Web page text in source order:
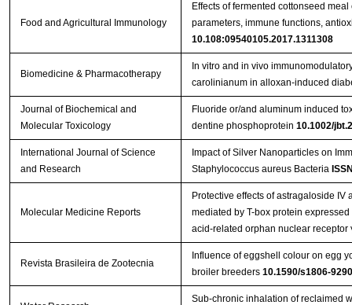
Food and Agricultural Immunology
Effects of fermented cottonseed
parameters, immune functions,
10.108:09540105.2017.1311308
Biomedicine & Pharmacotherapy
In vitro and in vivo
carolinianum in alloxan-induced
Journal of Biochemical and
Molecular Toxicology
Fluoride or/and aluminum induced
dentine phosphoprotein 10.1002/
International Journal of Science
and Research
Impact of Silver Nanoparticles on
Staphylococcus aureus Bacteria
Molecular Medicine Reports
Protective effects of astragaloside
mediated by T-box protein
acid-related orphan nuclear receptor
Revista Brasileira de Zootecnia
Influence of eggshell colour on egg
broiler breeders 10.1590/s1806-
Sub-chronic inhalation of reclaimed